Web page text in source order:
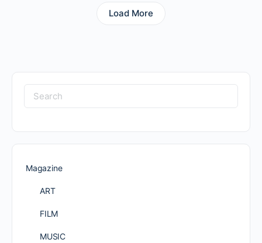
Load More
Search
for:
Magazine
ART
FILM
MUSIC